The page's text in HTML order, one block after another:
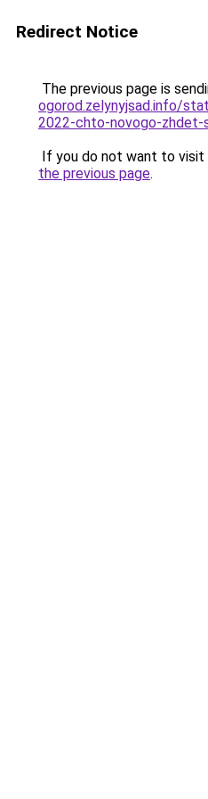
Redirect Notice
The previous page is
ogorod.zelynyjsad.info/
2022-chto-novogo-zhdet-
If you do not want to visit
the previous page.